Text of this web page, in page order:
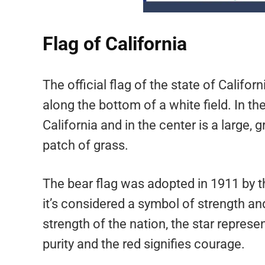
Flag of California
The official flag of the state of
along the bottom of a white field. In
California and in the center is a large,
patch of grass.
The bear flag was adopted in 1911 by
it’s considered a symbol of strength
strength of the nation, the star
purity and the red signifies courage.